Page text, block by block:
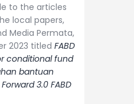
to the articles
local papers,
Media Permata,
2023 titled FABD
conditional fund
bantuan
3.0 FABD